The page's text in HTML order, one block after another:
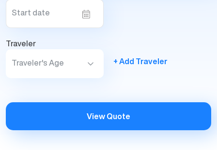
Start date
Traveler
Traveler's Age + Add Traveler
View Quote